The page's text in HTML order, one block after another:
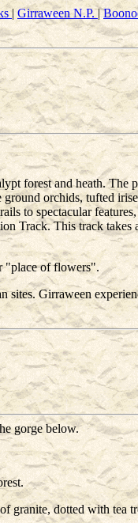
|Girraween N.P. |
forest and heath. The
orchids, tufted
to spectacular features,
Track. This track takes
"place of flowers".
Girraween
gorge below.
granite, dotted with tea